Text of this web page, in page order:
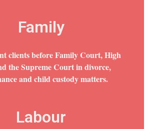
Family
clients before Family Court, High
the Supreme Court in divorce,
and child custody matters.
Labour